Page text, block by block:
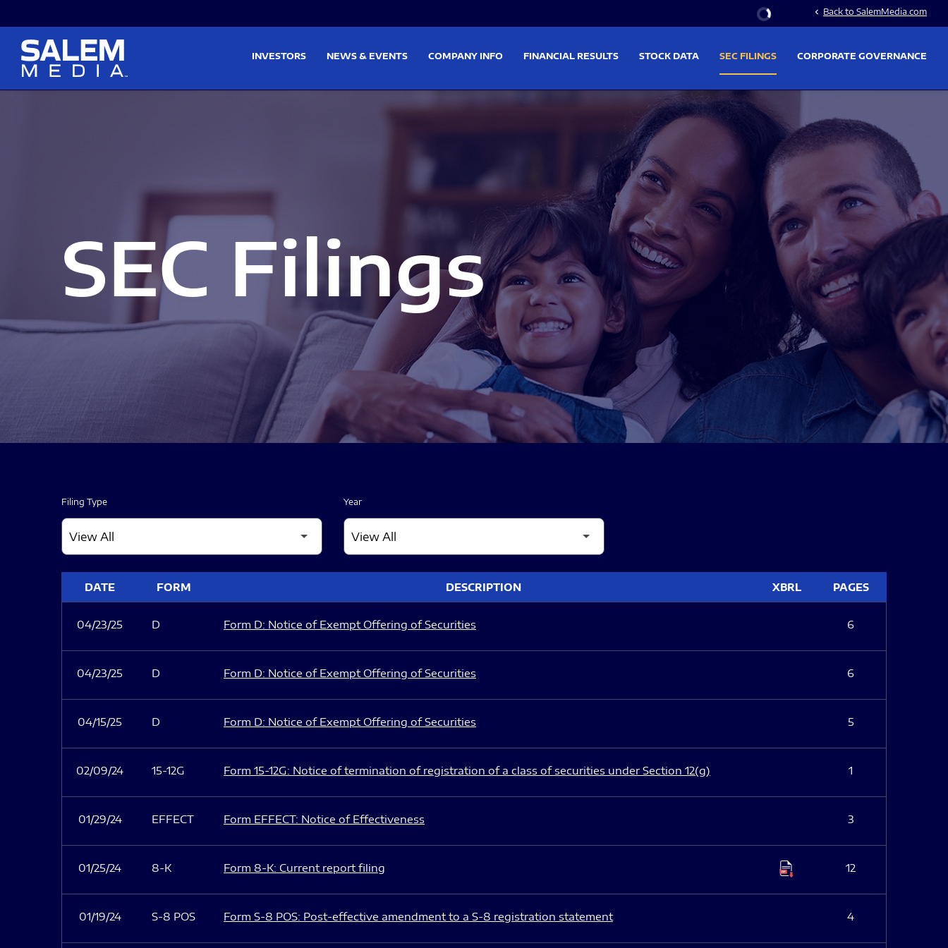
Stock Information
chevron_left Back to SalemMedia.com
INVESTORS NEWS & EVENTS COMPANY INFO FINANCIAL RESULTS STOCK DATA SEC FILINGS CORPORATE GOVERNANCE
SEC Filings
Filing Type Year
DATE FORM DESCRIPTION XBRL PAGES
04/23/25 D Form D: Notice of Exempt Offering of Securities 6
04/23/25 D Form D: Notice of Exempt Offering of Securities 6
04/15/25 D Form D: Notice of Exempt Offering of Securities 5
02/09/24 15-12G Form 15-12G: Notice of termination of registration of a class of securities under Section 12(g) 1
01/29/24 EFFECT Form EFFECT: Notice of Effectiveness 3
01/25/24 8-K Form 8-K: Current report filing 12
01/19/24 S-8 POS Form S-8 POS: Post-effective amendment to a S-8 registration statement 4